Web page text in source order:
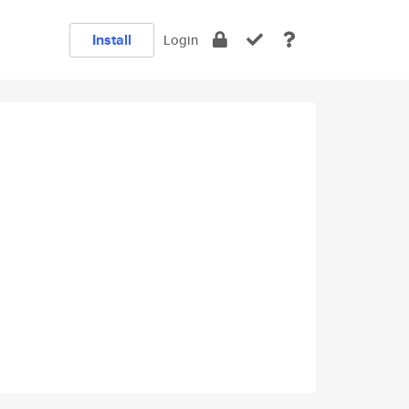
Install Login